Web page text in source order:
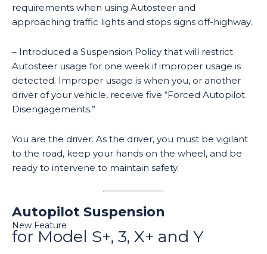
requirements when using Autosteer and
approaching traffic lights and stops signs off-highway.
– Introduced a Suspension Policy that will restrict
Autosteer usage for one week if improper usage is
detected. Improper usage is when you, or another
driver of your vehicle, receive five “Forced Autopilot
Disengagements.”
You are the driver. As the driver, you must be vigilant
to the road, keep your hands on the wheel, and be
ready to intervene to maintain safety.
Autopilot Suspension
New Feature
for Model S+, 3, X+ and Y